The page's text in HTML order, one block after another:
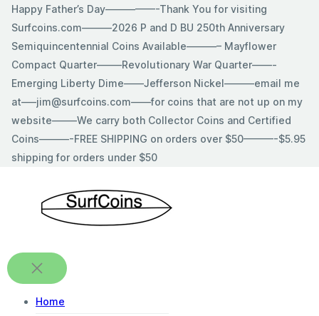
SkipHappy Father’s Day—————-Thank You for visiting
Surfcoins.com———2026 P and D BU 250th Anniversary
Semiquincentennial Coins Available———– Mayflower
Compact Quarter——–Revolutionary War Quarter——-
Emerging Liberty Dime——Jefferson Nickel———email me
at—–jim@surfcoins.com——for coins that are not up on my
website——–We carry both Collector Coins and Certified
Coins———-FREE SHIPPING on orders over $50———-$5.95
shipping for orders under $50
Home